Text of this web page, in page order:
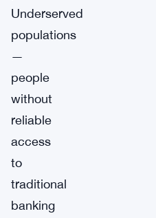
Underserved
populations
—
people
without
reliable
access
to
traditional
banking